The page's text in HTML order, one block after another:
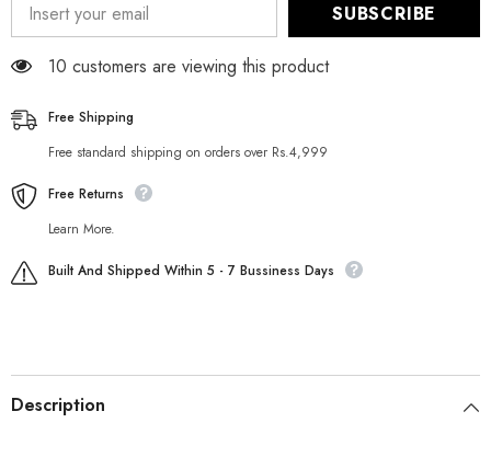
SUBSCRIBE
50 customers are viewing this product
Free Shipping
Free standard shipping on orders over Rs.4,999
Free Returns
Learn More.
Built And Shipped Within 5 - 7 Bussiness Days
Description